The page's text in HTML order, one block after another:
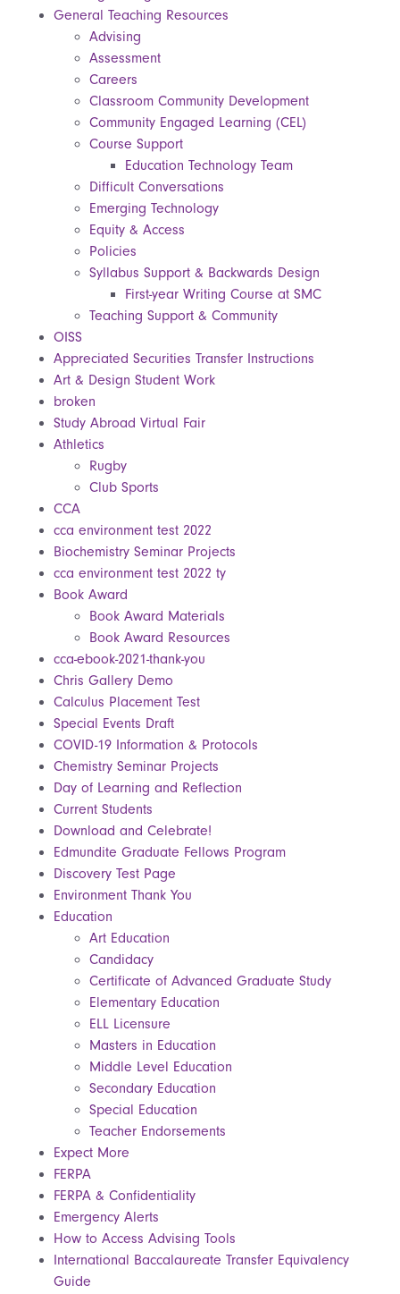
General Teaching Resources
Advising
Assessment
Careers
Classroom Community Development
Community Engaged Learning (CEL)
Course Support
Education Technology Team
Difficult Conversations
Emerging Technology
Equity & Access
Policies
Syllabus Support & Backwards Design
First-year Writing Course at SMC
Teaching Support & Community
OISS
Appreciated Securities Transfer Instructions
Art & Design Student Work
broken
Study Abroad Virtual Fair
Athletics
Rugby
Club Sports
CCA
cca environment test 2022
Biochemistry Seminar Projects
cca environment test 2022 ty
Book Award
Book Award Materials
Book Award Resources
cca-ebook-2021-thank-you
Chris Gallery Demo
Calculus Placement Test
Special Events Draft
COVID-19 Information & Protocols
Chemistry Seminar Projects
Day of Learning and Reflection
Current Students
Download and Celebrate!
Edmundite Graduate Fellows Program
Discovery Test Page
Environment Thank You
Education
Art Education
Candidacy
Certificate of Advanced Graduate Study
Elementary Education
ELL Licensure
Masters in Education
Middle Level Education
Secondary Education
Special Education
Teacher Endorsements
Expect More
FERPA
FERPA & Confidentiality
Emergency Alerts
How to Access Advising Tools
International Baccalaureate Transfer Equivalency
Guide